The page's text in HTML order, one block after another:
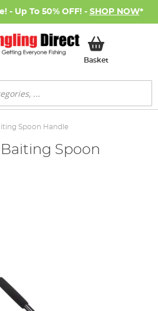
- Up To 50% OFF! - SHOP NOW*
BasketMy Basket
Spoon Handle
Spoon